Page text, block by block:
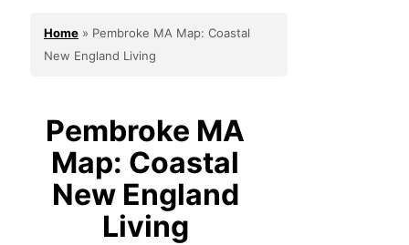
Home » Pembroke MA Map: Coastal
New England Living
Pembroke MA
Map: Coastal
New England
Living